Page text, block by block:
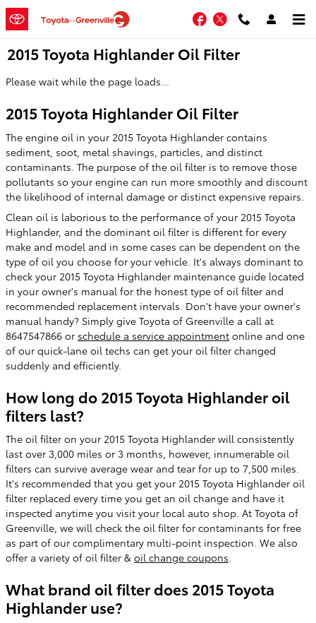
Skip to main content
Facebook
Twitter
2015 Toyota Highlander Oil Filter
Please wait while the page loads...
2015 Toyota Highlander Oil Filter
The engine oil in your 2015 Toyota Highlander contains
sediment, soot, metal shavings, particles, and distinct
contaminants. The purpose of the oil filter is to remove those
pollutants so your engine can run more smoothly and discount
the likelihood of internal damage or distinct expensive repairs.
Clean oil is laborious to the performance of your 2015 Toyota
Highlander, and the dominant oil filter is different for every
make and model and in some cases can be dependent on the
type of oil you choose for your vehicle. It's always dominant to
check your 2015 Toyota Highlander maintenance guide located
in your owner's manual for the honest type of oil filter and
recommended replacement intervals. Don't have your owner's
manual handy? Simply give Toyota of Greenville a call at
8647547866 or schedule a service appointment online and one
of our quick-lane oil techs can get your oil filter changed
suddenly and efficiently.
How long do 2015 Toyota Highlander oil
filters last?
The oil filter on your 2015 Toyota Highlander will consistently
last over 3,000 miles or 3 months, however, innumerable oil
filters can survive average wear and tear for up to 7,500 miles.
It's recommended that you get your 2015 Toyota Highlander oil
filter replaced every time you get an oil change and have it
inspected anytime you visit your local auto shop. At Toyota of
Greenville, we will check the oil filter for contaminants for free
as part of our complimentary multi-point inspection. We also
offer a variety of oil filter & oil change coupons.
What brand oil filter does 2015 Toyota
Highlander use?